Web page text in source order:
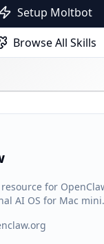
Setup Moltbot
Browse All Skills
for
AI OS for Mac mini.